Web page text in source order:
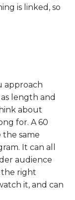
is linked, so
approach
length and
about
for. A 60
the same
It can all
audience
the right
it, and can